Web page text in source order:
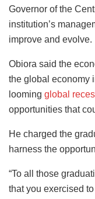
Governor of the
institution’s
improve and evolve.
Obiora said the
the global economy
looming global
opportunities that
He charged the
harness the
“To all those
that you exercised